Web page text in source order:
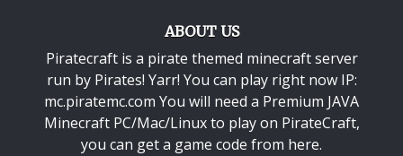
ABOUT US
Piratecraft is a pirate themed minecraft server
run by Pirates! Yarr! You can play right now IP:
mc.piratemc.com You will need a Premium JAVA
Minecraft PC/Mac/Linuxto play on PirateCraft,
you can get a game code from here.